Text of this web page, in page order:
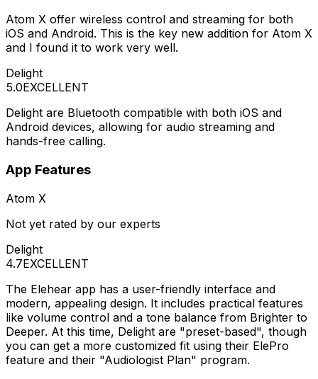
Atom X offer wireless control and streaming for both
iOS and Android. This is the key new addition for Atom X
and I found it to work very well.
Delight
5.0EXCELLENT
Delight are Bluetooth compatible with both iOS and
Android devices, allowing for audio streaming and
hands-free calling.
App Features
Atom X
Not yet rated by our experts
Delight
4.7EXCELLENT
The Elehear app has a user-friendly interface and
modern, appealing design. It includes practical features
like volume control and a tone balance from Brighter to
Deeper. At this time, Delight are "preset-based", though
you can get a more customized fit using their ElePro
feature and their "Audiologist Plan" program.